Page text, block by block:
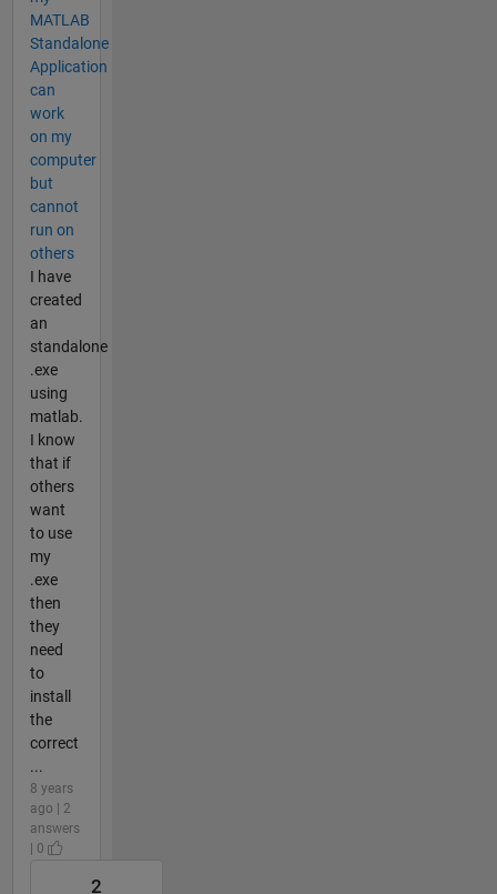
MATLAB
Standalone
Application
can
work
on my
computer
but
cannot
run on
others
I have
created
an
standalone
.exe
using
matlab.
I know
that if
others
want
to use
my
.exe
then
they
need
to
install
the
correct
...
8 years
ago | 2
answers
| 0
2